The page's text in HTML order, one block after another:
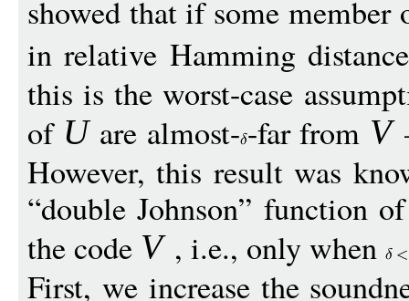
showed that if some member
in relative Hamming
this is the worst-case
of Uare almost--far from V
However, this result was
“double Johnson” function
the code V, i.e., only when
First, we increase the